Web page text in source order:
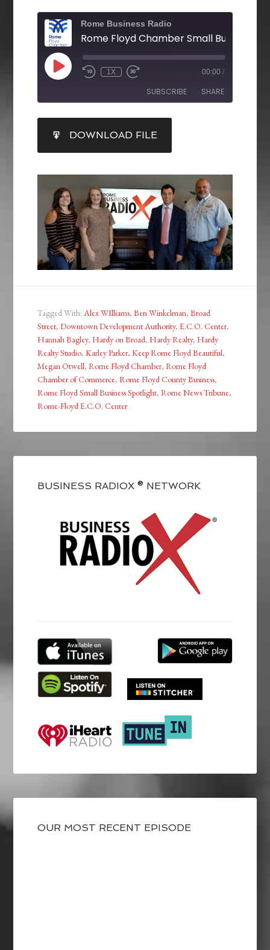
Rome Business Radio
1X 00:00 /
SUBSCRIBE SHARE
RSS FEED
SHARE
LINK
EMBED
DOWNLOAD FILE
Tagged With:Alex WIlliams,Ben Winkelman,Broad
Street,Downtown Development Authority,E.C.O. Center,
Hannah Bagley,Hardy on Broad,Hardy Realty,Hardy
Realty Studio,Karley Parker,Keep Rome Floyd Beautiful,
Megan Otwell,Rome Floyd Chamber,Rome Floyd
Chamber of Commerce,Rome Floyd County Business,
Rome Floyd Small Business Spotlight,Rome News Tribune,
Rome-Floyd E.C.O. Center
BUSINESS RADIOX ® NETWORK
OUR MOST RECENT EPISODE